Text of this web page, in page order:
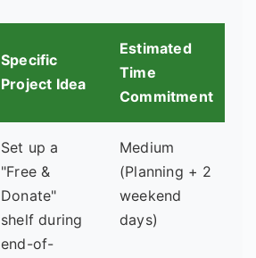
Specific
Project Idea
Estimated
Time
Commitment
Set up a
"Free &
Donate"
shelf during
end-of-
Medium
(Planning + 2
weekend
days)